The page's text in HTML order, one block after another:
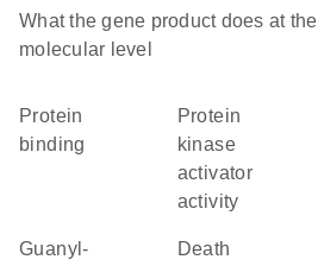
What the gene product does at the
molecular level
protein
binding
protein
kinase
activator
activity
guanyl-
death